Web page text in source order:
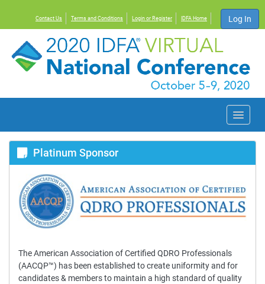
Contact Us Terms and Conditions Login or Register IDFA Home Log In
Conference Home
Agenda
Exhibit Hall
Platinum Sponsor
The American Association of Certified QDRO Professionals
(AACQP™) has been established to create uniformity and for
candidates & members to maintain a high standard of quality